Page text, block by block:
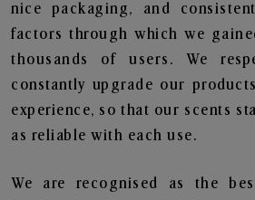
nice packaging, and
factors through which we
thousands of users. We
constantly upgrade our
experience, so that our scents
as reliable with each use.
We are recognised as the